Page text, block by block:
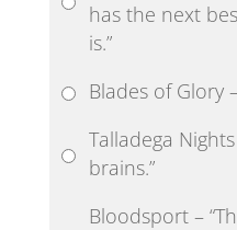
has the next
is.”
Blades of Glory
Talladega
brains.”
Bloodsport –